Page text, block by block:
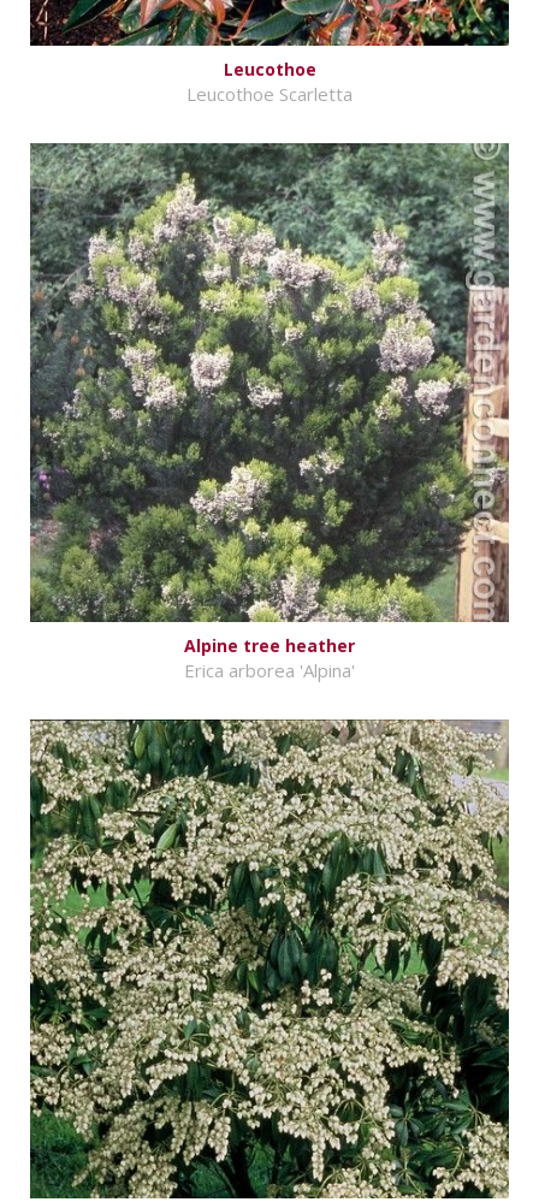
Leucothoe
Leucothoe Scarletta
Alpine tree heather
Erica arborea 'Alpina'